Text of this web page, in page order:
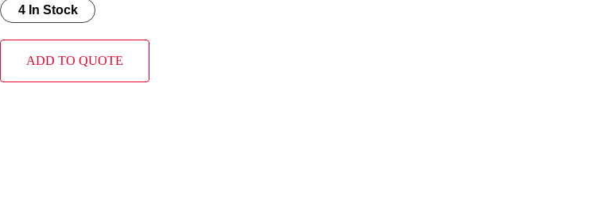
4 In Stock
ADD TO QUOTE